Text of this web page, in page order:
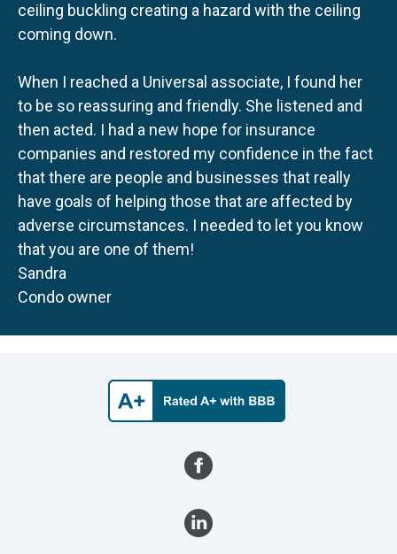
ceiling buckling creating a hazard with the ceiling
coming down.
When I reached a Universal associate, I found her
to be so reassuring and friendly. She listened and
then acted. I had a new hope for insurance
companies and restored my confidence in the fact
that there are people and businesses that really
have goals of helping those that are affected by
adverse circumstances. I needed to let you know
that you are one of them!
Sandra
Condo owner